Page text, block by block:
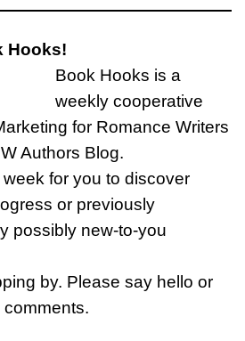
Hooks!
Book Hooks is a
weekly cooperative
for Romance Writers
Authors Blog.
for you to discover
or previously
possibly new-to-you
by. Please say hello or
comments.